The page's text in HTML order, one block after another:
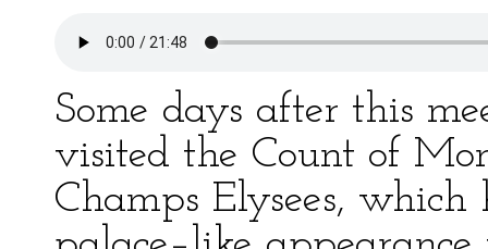
Some days after this
visited the Count of
Champs Elysees,